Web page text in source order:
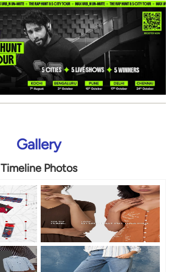
Gallery
Timeline Photos